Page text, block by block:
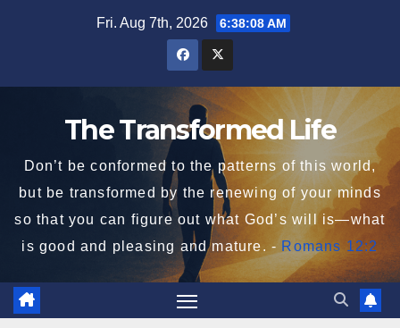
Fri. Aug 7th, 2026 6:38:09 AM
The Transformed Life
Don’t be conformed to the patterns of this world,
but be transformed by the renewing of your minds
so that you can figure out what God’s will is—what
is good and pleasing and mature. - Romans 12:2